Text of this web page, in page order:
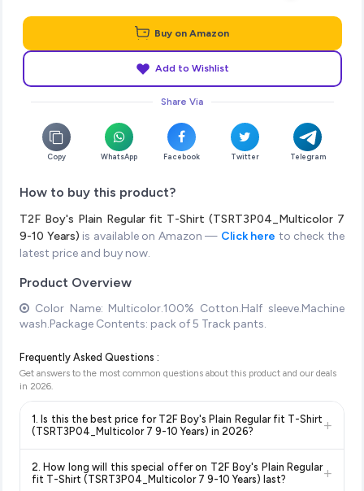
Buy on Amazon
Add to Wishlist
Share Via
Copy WhatsApp Facebook Twitter Telegram
How to buy this product?
T2F Boy's Plain Regular fit T-Shirt (TSRT3P04_Multicolor 7
9-10 Years) is available on Amazon — Click here to check the
latest price and buy now.
Product Overview
Color Name: Multicolor.100% Cotton.Half sleeve.Machine
wash.Package Contents: pack of 5 Track pants.
Frequently Asked Questions :
Get answers to the most common questions about this product and our deals
in 2026
1. Is this the best price for T2F Boy's Plain Regular fit T-Shirt
(TSRT3P04_Multicolor 7 9-10 Years) in 2026?
+
monitors prices across all major e-commerce platforms
2. How long will this special offer on T2F Boy's Plain Regular
fit T-Shirt (TSRT3P04_Multicolor 7 9-10 Years) last?
+